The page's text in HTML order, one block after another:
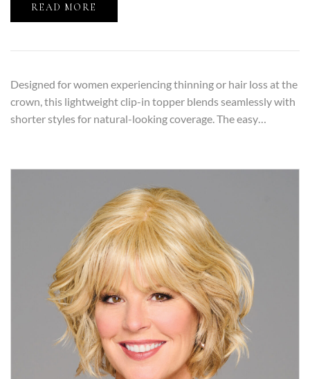
READ MORE
Designed for women experiencing thinning or hair loss at the
crown, this lightweight clip-in topper blends seamlessly with
shorter styles for natural-looking coverage. The easy…